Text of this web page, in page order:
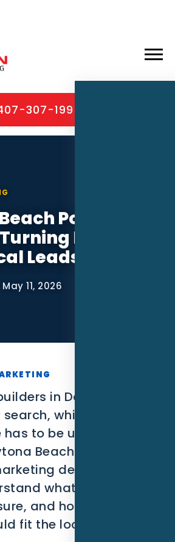
307-1995
×
Profile
Pool
PPC Into
Leads
May 11, 2026
in Daytona Beach
which is exactly
to be useful. A pool
Beach is not looking
definition. They
what to build,
and how the
fit the local market.